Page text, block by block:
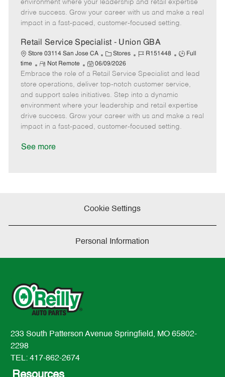
r
e
e
d
t
environment where your leadership and retail expertise
drive success. Grow your career with us and make a real
impact in a fast-paced, customer-focused setting.
Retail Service Specialist - Union GBA
Store 03114 San Jose CA
C
a
t
e
g
o
r
Stores
J
b
I
d
R151448
J
b
T
p
e
Full
time
R
e
m
o
t
e
Not Remote
P
o
s
t
e
d
06/09/2026
Embrace the role of a Retail Service Specialist and lead
store operations, deliver top-notch customer service,
and support sales initiatives. Step into a dynamic
environment where your leadership and retail expertise
drive success. Grow your career with us and make a real
impact in a fast-paced, customer-focused setting.
See more
Cookie Settings
Personal Information
233 South Patterson Avenue Springfield, MO 65802-
2298
TEL: 417-862-2674